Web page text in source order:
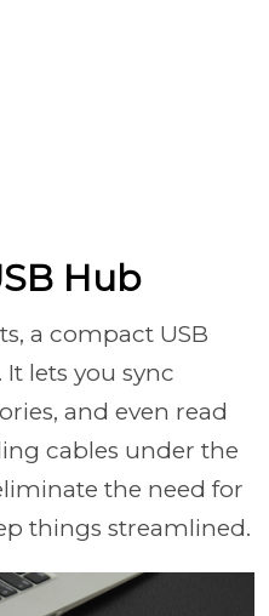
Hub
a compact USB
lets you sync
and even read
cables under the
the need for
things streamlined.